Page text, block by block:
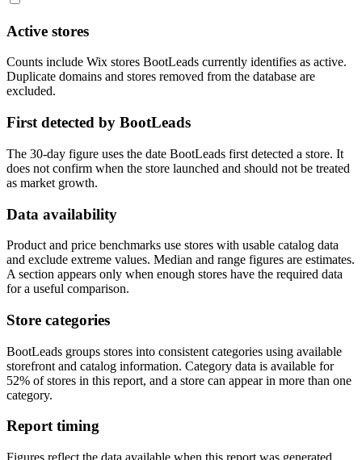
Active stores
Counts include Wix stores BootLeads currently identifies as active.
Duplicate domains and stores removed from the database are
excluded.
First detected by BootLeads
The 30-day figure uses the date BootLeads first detected a store. It
does not confirm when the store launched and should not be treated
as market growth.
Data availability
Product and price benchmarks use stores with usable catalog data
and exclude extreme values. Median and range figures are estimates.
A section appears only when enough stores have the required data
for a useful comparison.
Store categories
BootLeads groups stores into consistent categories using available
storefront and catalog information. Category data is available for
52% of stores in this report, and a store can appear in more than one
category.
Report timing